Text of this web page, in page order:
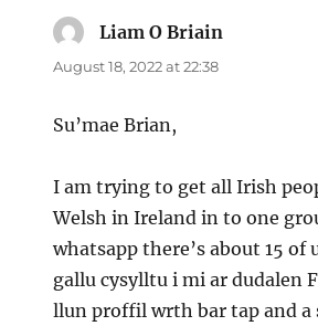
Liam O Briain
August 18, 2022 at 22:38
Su’mae Brian,
I am trying to get all Irish
Welsh in Ireland in to one
whatsapp there’s about 15 of
gallu cysylltu i mi ar dudalen
llun proffil wrth bar tap and a